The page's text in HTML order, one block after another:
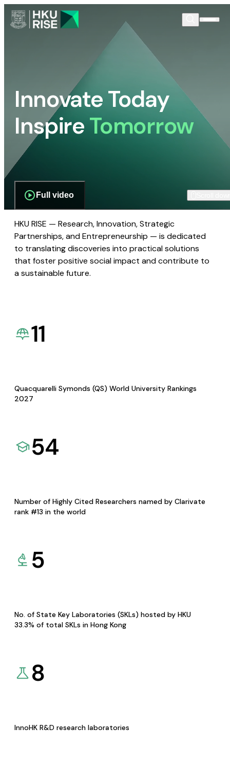
Innovate Today
InspireTomorrow
Full video
HKU RISE — Research, Innovation, Strategic
Partnerships, and Entrepreneurship — is dedicated
to translating discoveries into practical solutions
that foster positive social impact and contribute to
a sustainable future.
11
Quacquarelli Symonds (QS) World University Rankings
2027
54
Number of Highly Cited Researchers named by Clarivate
rank #13 in the world
5
No. of State Key Laboratories (SKLs) hosted by HKU
33.3% of total SKLs in Hong Kong
8
InnoHK R&D research laboratories